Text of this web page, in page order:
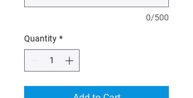
0/500
Quantity *